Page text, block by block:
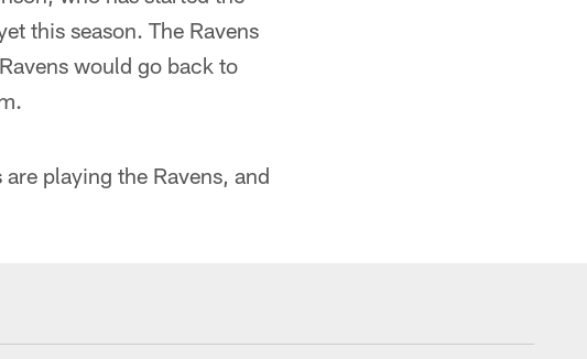
this season. The Ravens
would go back to
playing the Ravens, and